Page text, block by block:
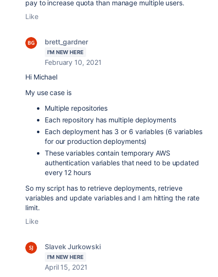
pay to increase quota than manage multiple users.
Like
brett_gardner
I'M NEW HERE
February 10, 2021
Hi Michael
My use case is
Multiple repositories
Each repository has multiple deployments
Each deployment has 3 or 6 variables (6 variables
for our production deployments)
These variables contain temporary AWS
authentication variables that need to be updated
every 12 hours
So my script has to retrieve deployments, retrieve
variables and update variables and I am hitting the rate
limit.
Like
Slavek Jurkowski
I'M NEW HERE
April 15, 2021